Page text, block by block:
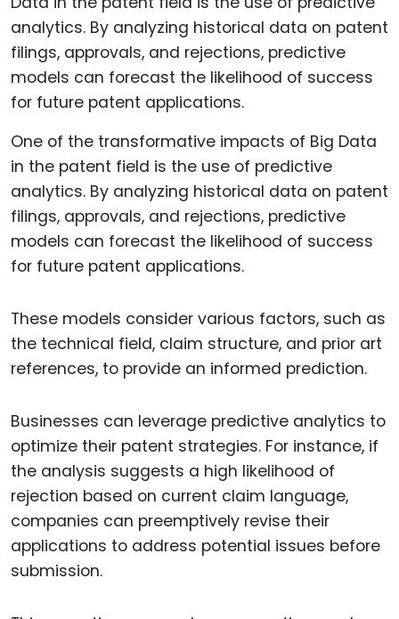
One of the transformative impacts of Big Data
in the patent field is the use of predictive
analytics. By analyzing historical data on patent
filings, approvals, and rejections, predictive
models can forecast the likelihood of success
for future patent applications.
These models consider various factors, such as
the technical field, claim structure, and prior art
references, to provide an informed prediction.
Businesses can leverage predictive analytics to
optimize their patent strategies. For instance, if
the analysis suggests a high likelihood of
rejection based on current claim language,
companies can preemptively revise their
applications to address potential issues before
submission.